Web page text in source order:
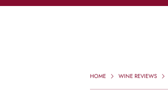
HOME WINE REVIEWS